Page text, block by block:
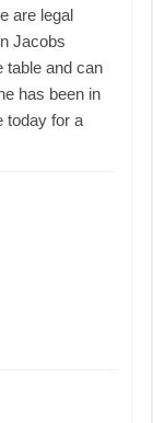
are legal
Jacobs
table and can
has been in
today for a